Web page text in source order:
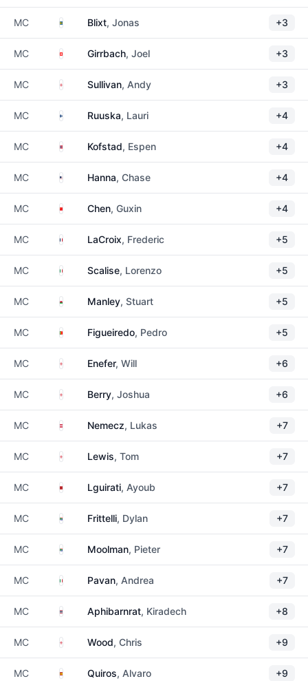
MC SwedenBlixt, Jonas +3
MC Switzerland
Girrbach, Joel +3
MC EnglandSullivan, Andy +3
MC FinlandRuuska, Lauri +4
MC NorwayKofstad, Espen +4
MC United States
Hanna, Chase +4
MC ChinaChen, Guxin +4
MC FranceLaCroix, Frederic +5
MC Italy Scalise, Lorenzo +5
MC WalesManley, Stuart +5
MC PortugalFigueiredo, Pedro +5
MC EnglandEnefer, Will +6
MC EnglandBerry, Joshua +6
MC AustriaNemecz, Lukas +7
MC EnglandLewis, Tom +7
MC MoroccoLguirati, Ayoub +7
MC South Africa
Frittelli, Dylan +7
MC South Africa
Moolman, Pieter +7
MC Italy Pavan, Andrea +7
MC ThailandAphibarnrat, Kiradech +8
MC EnglandWood, Chris +9
MC SpainQuiros, Alvaro +9